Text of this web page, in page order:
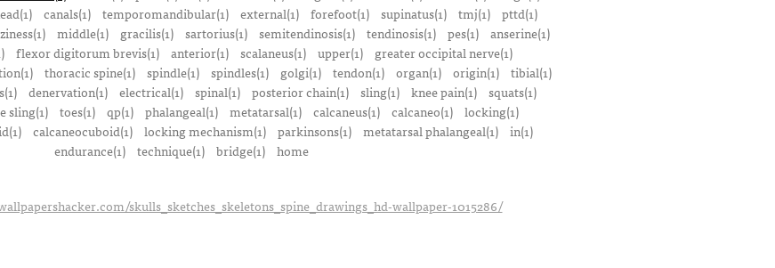
canals(1) temporomandibular(1) external(1) forefoot(1) supinatus(1) tmj(1)
pttd(1)
middle(1) gracilis(1) sartorius(1) semitendinosis(1) tendinosis(1) pes(1)
anserine(1)
flexor digitorum brevis(1) anterior(1) scalaneus(1) upper(1)
greater occipital nerve(1)
thoracic spine(1) spindle(1) spindles(1) golgi(1) tendon(1) organ(1) origin(1) tibial(1)
denervation(1) electrical(1) spinal(1) posterior chain(1) sling(1) knee pain(1) squats(1)
sling(1) toes(1) qp(1) phalangeal(1) metatarsal(1) calcaneus(1) calcaneo(1) locking(1)
calcaneocuboid(1) locking mechanism(1) parkinsons(1) metatarsal phalangeal(1) in(1)
endurance(1) technique(1) bridge(1) home
skulls_sketches_skeletons_spine_drawings_hd-wallpaper-1015286/